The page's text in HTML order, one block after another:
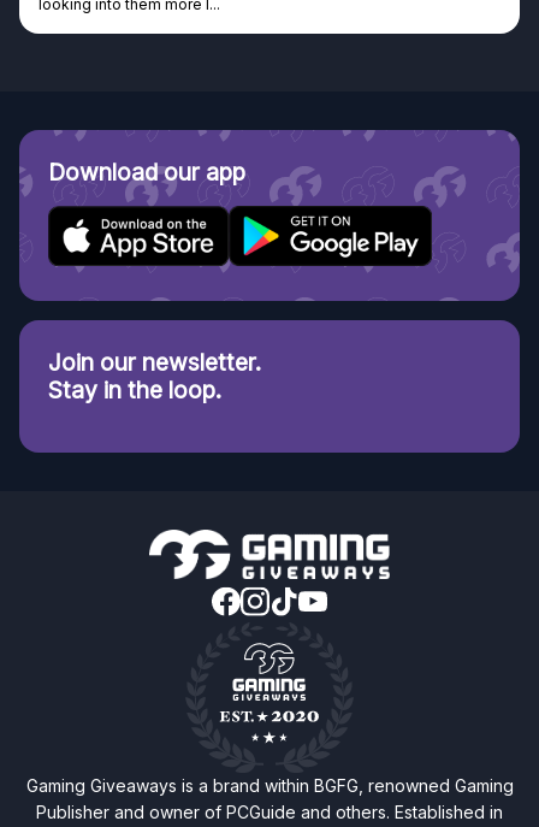
looking into them more I...
Download our app
Join our newsletter.
Stay in the loop.
Gaming Giveaways is a brand within BGFG, renowned Gaming
Publisher and owner of PCGuide and others. Established in